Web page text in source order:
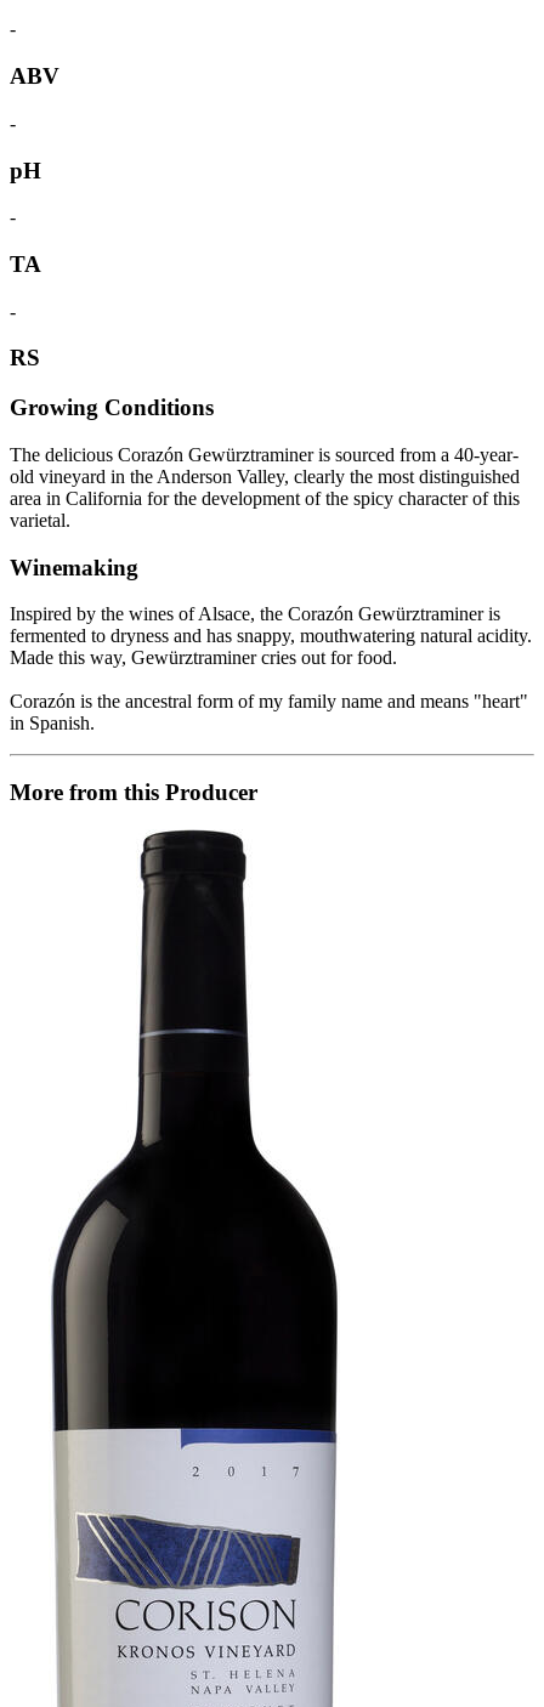
-
ABV
-
pH
-
TA
-
RS
Growing Conditions
The delicious Corazón Gewürztraminer is sourced from a 40-year-
old vineyard in the Anderson Valley, clearly the most distinguished
area in California for the development of the spicy character of this
varietal.
Winemaking
Inspired by the wines of Alsace, the Corazón Gewürztraminer is
fermented to dryness and has snappy, mouthwatering natural acidity.
Made this way, Gewürztraminer cries out for food.
Corazón is the ancestral form of my family name and means "heart"
in Spanish.
More from this Producer